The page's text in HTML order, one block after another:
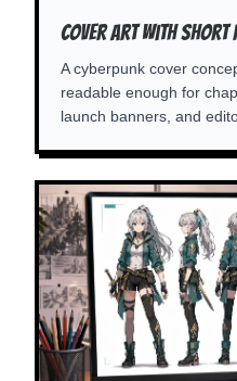
Cover Art With Short
A cyberpunk cover
readable enough for
launch banners, and